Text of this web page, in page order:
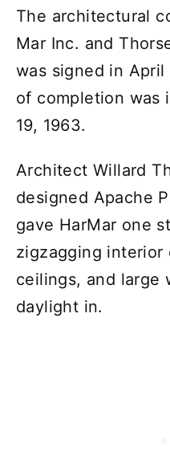
The architectural
Mar Inc. and
was signed in
of completion was
19, 1963.
Architect Willard
designed Apache
gave HarMar one
zigzagging interior
ceilings, and large
daylight in.